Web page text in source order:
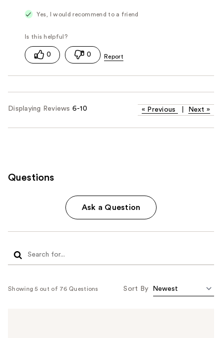
Yes, I would recommend to a friend
0 0
Displaying Reviews 6-10 « Previous Next »
Questions
Ask a Question
Showing 5 out of 76 Questions Sort By